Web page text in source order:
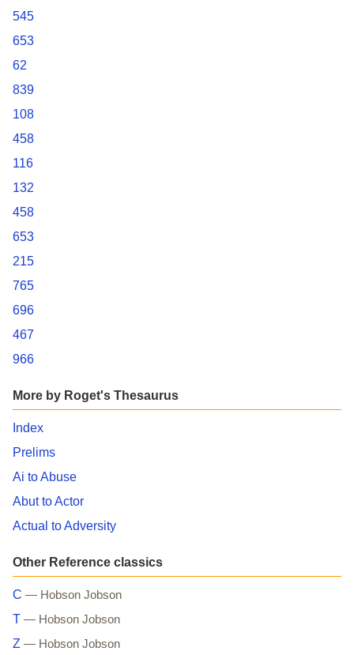
545
653
62
839
108
458
116
132
458
653
215
765
696
467
966
More by Roget's Thesaurus
Index
Prelims
Ai to Abuse
Abut to Actor
Actual to Adversity
Other Reference classics
C — Hobson Jobson
T — Hobson Jobson
Z — Hobson Jobson